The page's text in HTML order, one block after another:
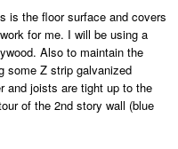
is the floor surface and covers
for me. I will be using a
Also to maintain the
some Z strip galvanized
and joists are tight up to the
of the 2nd story wall (blue